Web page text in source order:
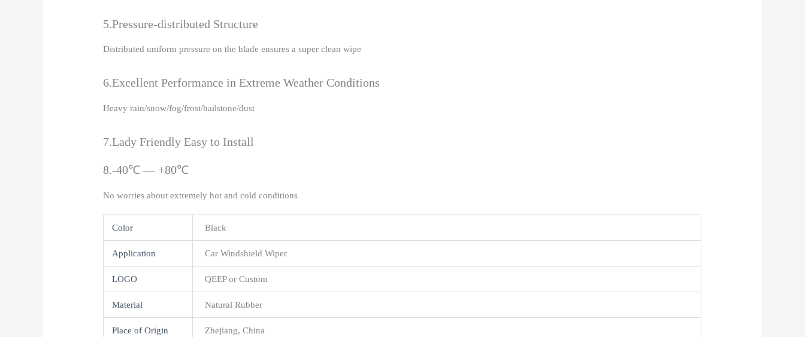
5.Pressure-distributed Structure
Distributed uniform pressure on the blade ensures a super clean wipe
6.Excellent Performance in Extreme Weather Conditions
Heavy rain/snow/fog/frost/hailstone/dust
7.Lady Friendly Easy to Install
8.-40℃ — +80℃
No worries about extremely hot and cold conditions
Color Black
Application Car Windshield Wiper
LOGO QEEP or Custom
Material Natural Rubber
Place of Origin Zhejiang, China